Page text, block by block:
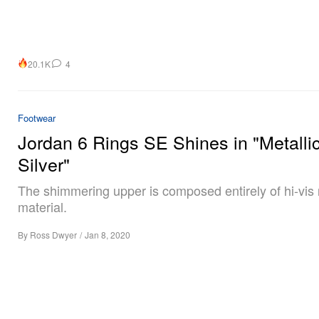
20.1K 4
Footwear
Jordan 6 Rings SE Shines in
Silver"
The shimmering upper is composed entirely of hi-vis
material.
By Ross Dwyer / Jan 8, 2020